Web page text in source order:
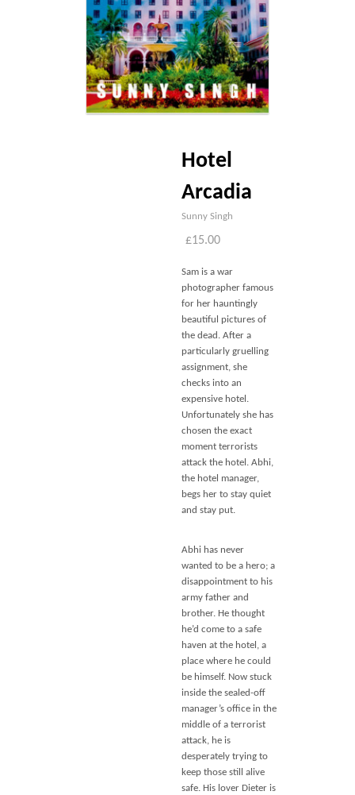
Hotel
Arcadia
Sunny Singh
£15.00
Sam is a war
photographer famous
for her hauntingly
beautiful pictures of
the dead. After a
particularly gruelling
assignment, she
checks into an
expensive hotel.
Unfortunately she has
chosen the exact
moment terrorists
attack the hotel. Abhi,
the hotel manager,
begs her to stay quiet
and stay put.
Abhi has never
wanted to be a hero; a
disappointment to his
army father and
brother. He thought
he’d come to a safe
haven at the hotel, a
place where he could
be himself. Now stuck
inside the sealed-off
manager’s office in the
middle of a terrorist
attack, he is
desperately trying to
keep those still alive
safe. His lover Dieter is